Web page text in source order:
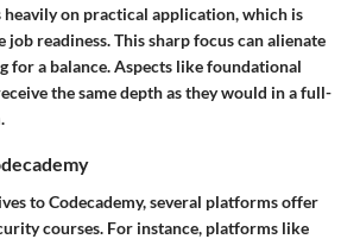
heavily on practical application, which is
readiness. This sharp focus can alienate
for a balance. Aspects like foundational
the same depth as they would in a full-
to Codecademy, several platforms offer
courses. For instance, platforms like